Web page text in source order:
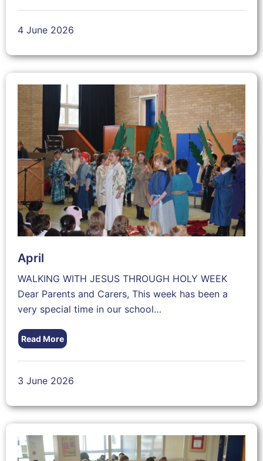
4 June 2026
April
WALKING WITH JESUS THROUGH HOLY WEEK
Dear Parents and Carers, This week has been a
very special time in our school…
Read More
3 June 2026